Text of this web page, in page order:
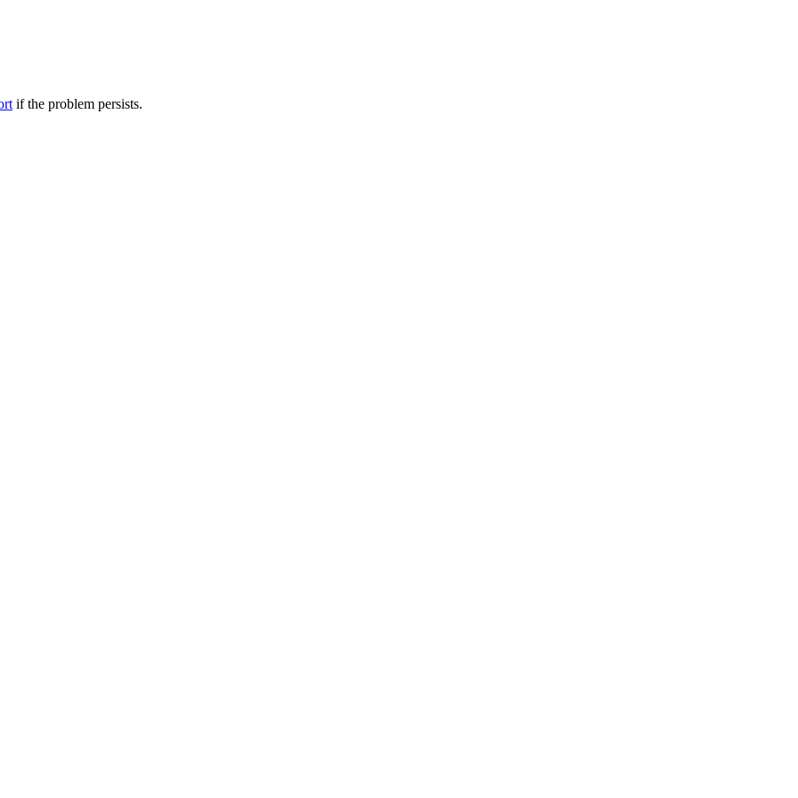
if the problem persists.